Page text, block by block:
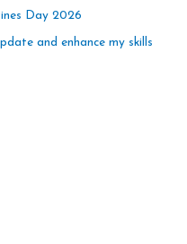
Day 2026
and enhance my skills